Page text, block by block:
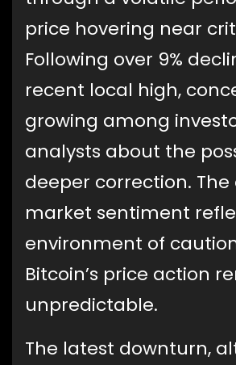
price hovering near
Following over 9%
recent local high,
growing among
analysts about the
deeper correction.
market sentiment
environment of
Bitcoin’s price action
unpredictable.
The latest downturn,